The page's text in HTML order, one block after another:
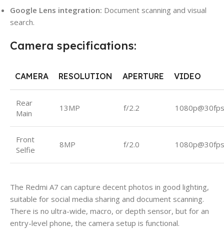
Google Lens integration: Document scanning and visual
search.
Camera specifications:
CAMERA RESOLUTION APERTURE VIDEO
Rear
Main
13MP f/2.2 1080p@30fps
Front
Selfie
8MP f/2.0 1080p@30fps
The Redmi A7 can capture decent photos in good lighting,
suitable for social media sharing and document scanning.
There is no ultra-wide, macro, or depth sensor, but for an
entry-level phone, the camera setup is functional.